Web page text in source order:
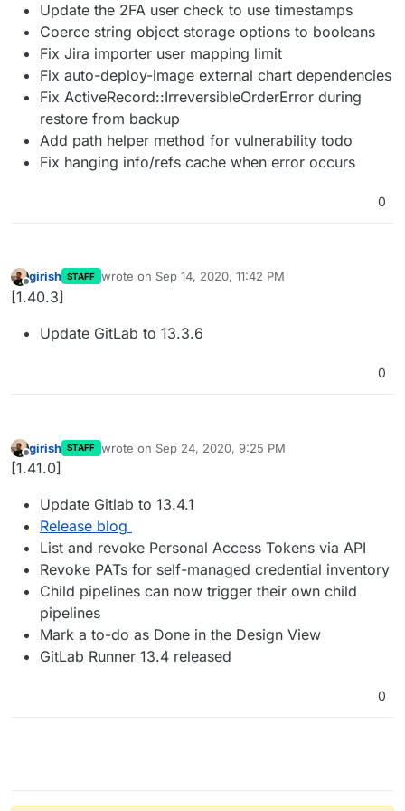
Update the 2FA user check to use timestamps
Coerce string object storage options to booleans
Fix Jira importer user mapping limit
Fix auto-deploy-image external chart dependencies
Fix ActiveRecord::IrreversibleOrderError during
restore from backup
Add path helper method for vulnerability todo
Fix hanging info/refs cache when error occurs
0
Offline
girish STAFF wrote on Sep 14, 2020, 11:42 PM
last edited by
[1.40.3]
Update GitLab to 13.3.6
0
Offline
girish STAFF wrote on Sep 24, 2020, 9:25 PM
last edited by
[1.41.0]
Update Gitlab to 13.4.1
Release blog
List and revoke Personal Access Tokens via API
Revoke PATs for self-managed credential inventory
Child pipelines can now trigger their own child
pipelines
Mark a to-do as Done in the Design View
GitLab Runner 13.4 released
0